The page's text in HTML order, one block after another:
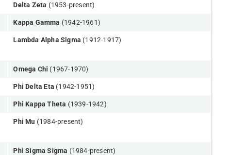
Delta Zeta (1953-present)
Kappa Gamma (1942-1961)
Lambda Alpha Sigma (1912-1917)
Omega Chi (1967-1970)
Phi Delta Eta (1942-1951)
Phi Kappa Theta (1939-1942)
Phi Mu (1984-present)
Phi Sigma Sigma (1984-present)